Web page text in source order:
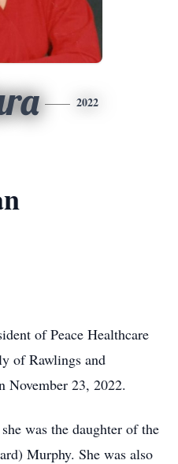
2022
of Peace Healthcare
of Rawlings and
November 23, 2022.
was the daughter of the
Murphy. She was also